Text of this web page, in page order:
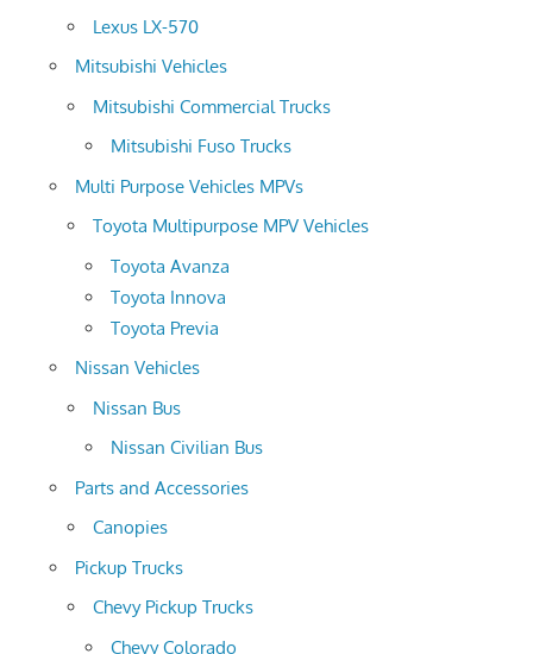
Lexus LX-570
Mitsubishi Vehicles
Mitsubishi Commercial Trucks
Mitsubishi Fuso Trucks
Multi Purpose Vehicles MPVs
Toyota Multipurpose MPV Vehicles
Toyota Avanza
Toyota Innova
Toyota Previa
Nissan Vehicles
Nissan Bus
Nissan Civilian Bus
Parts and Accessories
Canopies
Pickup Trucks
Chevy Pickup Trucks
Chevy Colorado